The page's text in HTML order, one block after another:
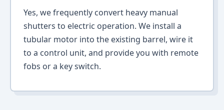
Yes, we frequently convert heavy manual
shutters to electric operation. We install a
tubular motor into the existing barrel, wire it
to a control unit, and provide you with remote
fobs or a key switch.